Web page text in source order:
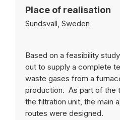
Place of realisation
Sundsvall, Sweden
Based on a feasibility
out to supply a complete
waste gases from a
production. As part of the
the filtration unit, the main
routes were designed.